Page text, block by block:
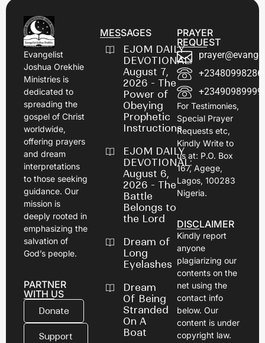
Evangelist
Joshua Orekhie
Ministries is
dedicated to
spreading the
gospel of Christ
worldwide,
offering prayers
and dream
interpretations
to those seeking
guidance. Our
mission is
deeply rooted in
emphasizing the
salvation of
God’s people.
PARTNER
WITH US
Donate
Support
MESSAGES
EJOM DAILY
DEVOTIONAL:
August 7,
2026 - The
Power of
Obeying
Prophetic
Instructions
EJOM DAILY
DEVOTIONAL:
August 6,
2026 - The
Battle
Belongs to
the Lord
Dream of
Long
Eyelashes
Dream
Of Being
Stranded
On A
Boat
PRAYER
REQUEST
For Testimonies,
Special Prayer
Requests etc,
Kindly Write to
us at: P.O. Box
167, Agege,
Lagos, 100283
Nigeria.
DISCLAIMER
Kindly report
anyone
plagiarizing our
contents on the
net using the
contact info
below. Our
content is under
copyright law.